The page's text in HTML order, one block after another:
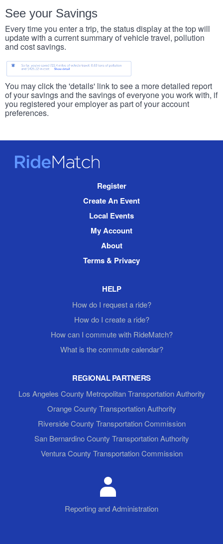
See your Savings
Every time you enter a trip, the status display at the top will
update with a current summary of vehicle travel, pollution
and cost savings.
You may click the 'details' link to see a more detailed report
of your savings and the savings of everyone you work with, if
you registered your employer as part of your account
preferences.
RideMatch
Register
Create An Event
Local Events
My Account
About
Terms & Privacy
HELP
How do I request a ride?
How do I create a ride?
How can I commute with RideMatch?
What is the commute calendar?
REGIONAL PARTNERS
Los Angeles County Metropolitan Transportation Authority
Orange County Transportation Authority
Riverside County Transportation Commission
San Bernardino County Transportation Authority
Ventura County Transportation Commission
Reporting and Administration